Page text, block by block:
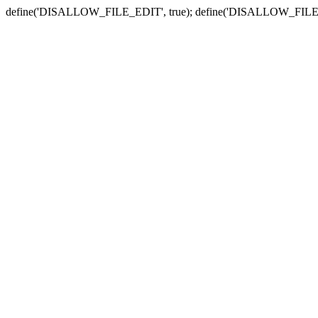
define('DISALLOW_FILE_EDIT', true);